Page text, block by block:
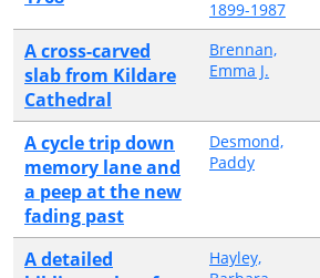
1899-1987
A cross-carved
slab from Kildare
Cathedral
Brennan,
Emma J.
A cycle trip down
memory lane and
a peep at the new
fading past
Desmond,
Paddy
A detailed
Hayley,